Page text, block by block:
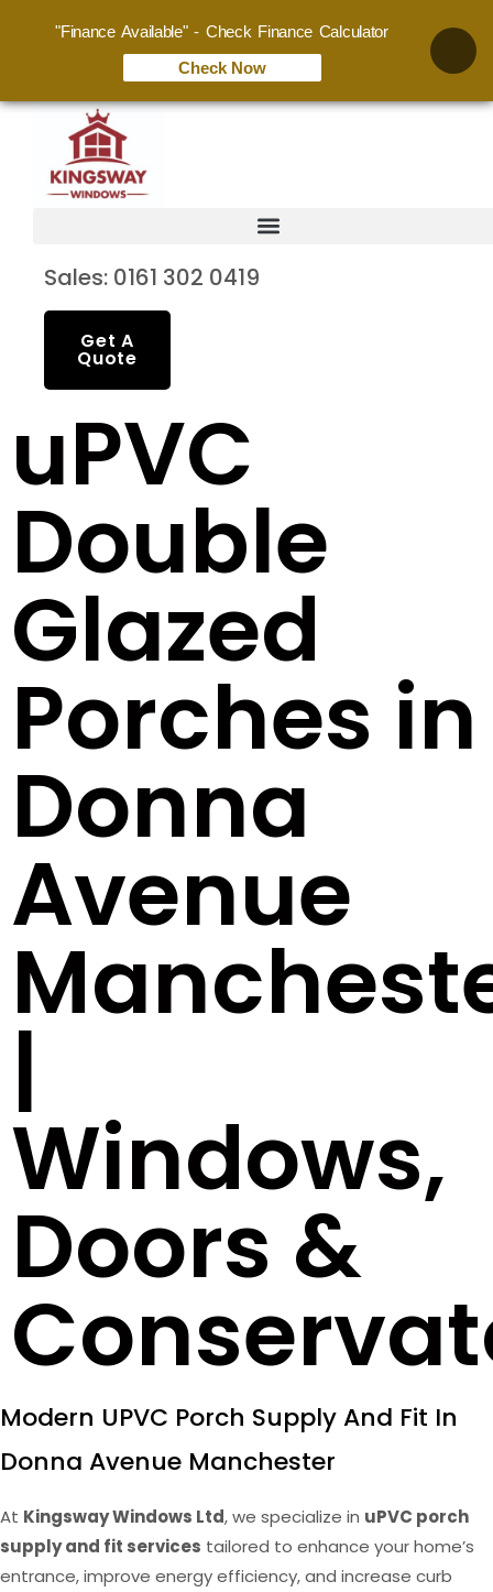
Sales: 0161 302 0419
Get A
Quote
uPVC
Double
Glazed
Porches in
Donna
Avenue
|
Windows,
Doors &
Modern UPVC Porch Supply And Fit In
Donna Avenue Manchester
At Kingsway Windows Ltd, we specialize in uPVC porch
supply and fit services tailored to enhance your home’s
entrance, improve energy efficiency, and increase curb
"Finance Available" - Check Finance Calculator
Check Now